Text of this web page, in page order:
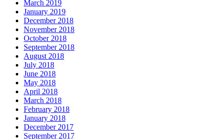
March 2019
January 2019
December 2018
November 2018
October 2018
September 2018
August 2018
July 2018
June 2018
May 2018
April 2018
March 2018
February 2018
January 2018
December 2017
September 2017